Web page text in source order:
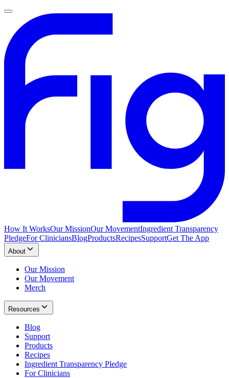
How It WorksOur MissionOur MovementIngredient Transparency
PledgeFor CliniciansBlogProductsRecipesSupportGet The App
About
Our Mission
Our Movement
Merch
Resources
Blog
Support
Products
Recipes
Ingredient Transparency Pledge
For Clinicians